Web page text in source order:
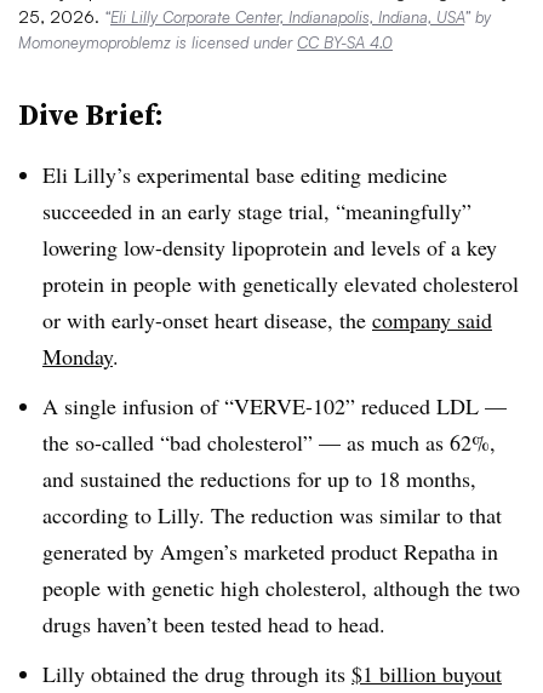
25, 2026. “Eli Lilly Corporate Center, Indianapolis, Indiana, USA” by
Momoneymoproblemz is licensed underCC BY-SA 4.0
Dive Brief:
Eli Lilly’s experimental base editing medicine
succeeded in an early stage trial, “meaningfully”
lowering low-density lipoprotein and levels of a key
protein in people with genetically elevated cholesterol
or with early-onset heart disease, the company said
Monday.
A single infusion of “VERVE-102” reduced LDL —
the so-called “bad cholesterol” — as much as 62%,
and sustained the reductions for up to 18 months,
according to Lilly. The reduction was similar to that
generated by Amgen’s marketed product Repatha in
people with genetic high cholesterol, although the two
drugs haven’t been tested head to head.
Lilly obtained the drug through its $1 billion buyout